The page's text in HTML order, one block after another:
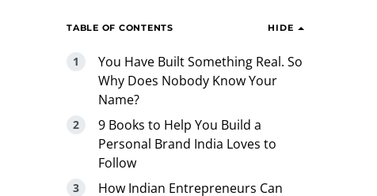
TABLE OF CONTENTS HIDE
You Have Built Something Real. So
Why Does Nobody Know Your
Name?
9 Books to Help You Build a
Personal Brand India Loves to
Follow
How Indian Entrepreneurs Can